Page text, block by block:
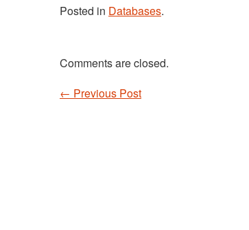
Posted in Databases.
Comments are closed.
Post navigation
← Previous Post